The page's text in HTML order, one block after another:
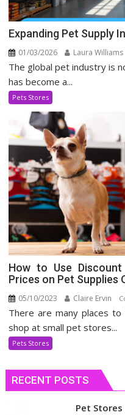
Expanding Pet Supply
01/03/2026 Laura Williams
The global pet industry is
has become a...
Pets Stores
How to Use
Prices on Pet Supplies
05/10/2023 Claire Ervin
There are many places to
shop at small pet stores...
Pets Stores
RECENT POSTS
Pet Stores